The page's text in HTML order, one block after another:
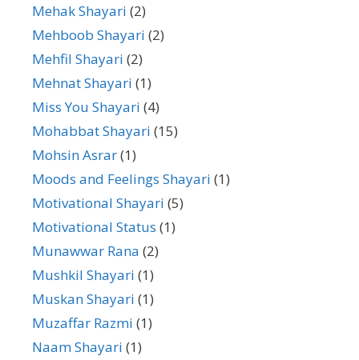
Mehak Shayari (2)
Mehboob Shayari (2)
Mehfil Shayari (2)
Mehnat Shayari (1)
Miss You Shayari (4)
Mohabbat Shayari (15)
Mohsin Asrar(1)
Moods and Feelings Shayari (1)
Motivational Shayari (5)
Motivational Status (1)
Munawwar Rana (2)
Mushkil Shayari (1)
Muskan Shayari (1)
Muzaffar Razmi (1)
Naam Shayari (1)